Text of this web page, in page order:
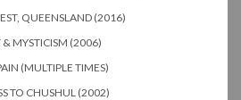
QUEENSLAND (2016)
MYSTICISM (2006)
(MULTIPLE TIMES)
TO CHUSHUL (2002)